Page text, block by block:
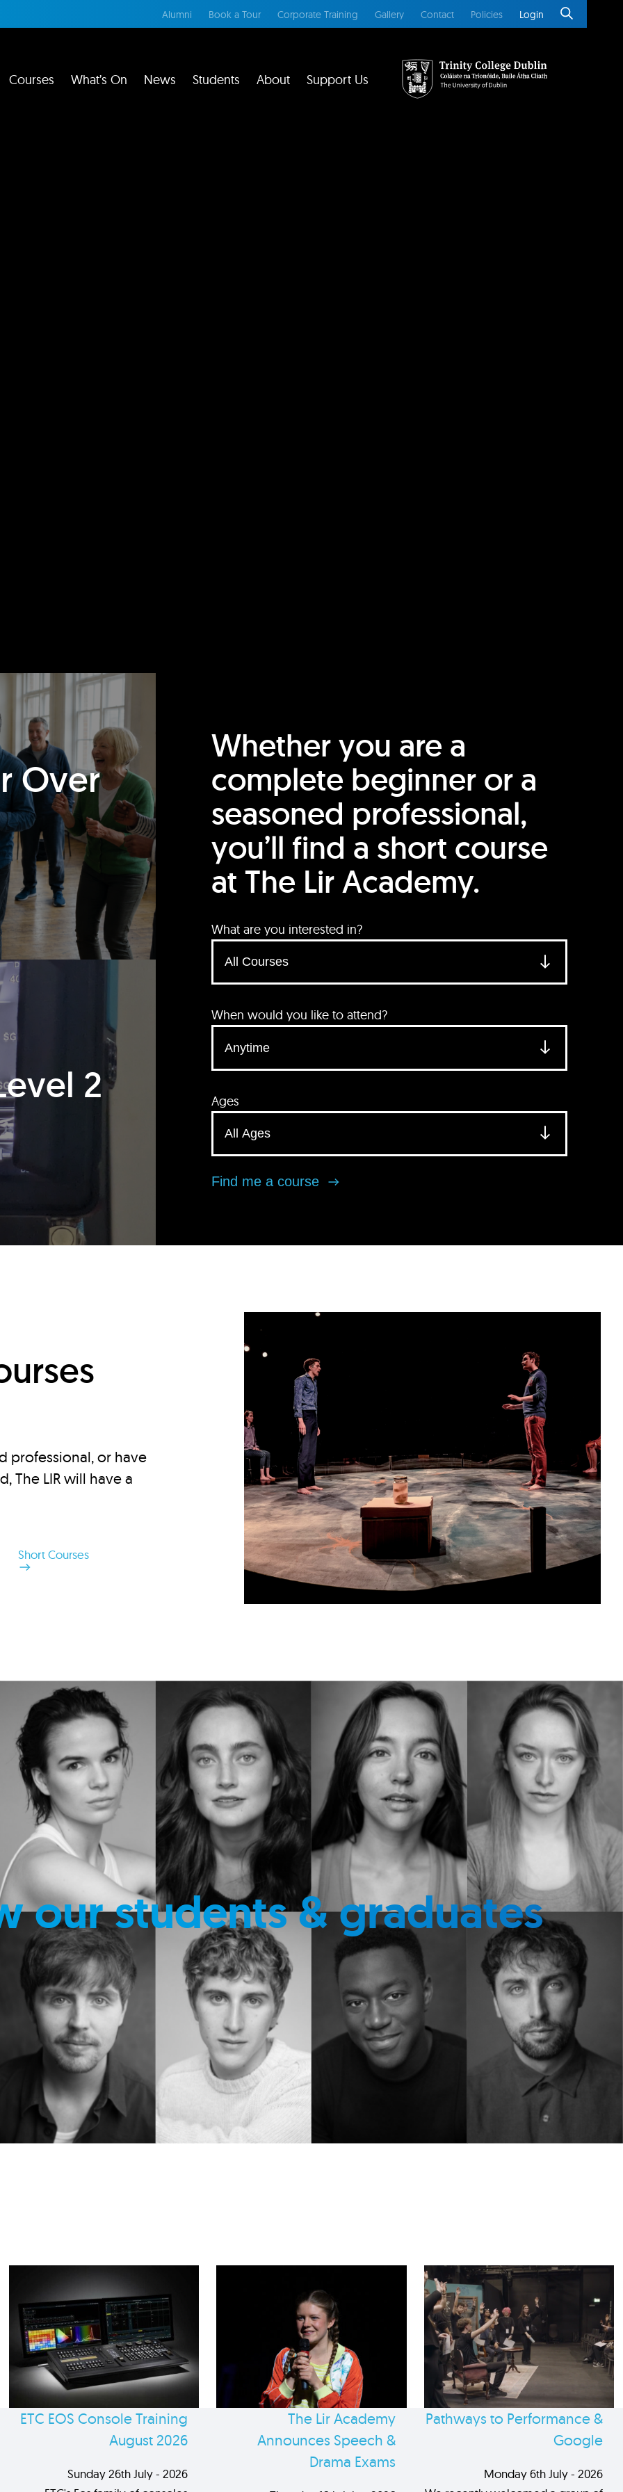
Alumni Book a Tour Corporate Training Gallery Contact Policies Login
Courses What’s On News Students About Support Us
Over
2
Whether you are a
complete beginner or a
seasoned professional,
you’ll find a short course
at The Lir Academy.
What are you interested in?
When would you like to attend?
Ages
Find me a course
professional, or have
The LIR will have a
Short Courses
our students & graduates
ETC EOS Console Training
August 2026
Sunday 26th July - 2026
The Lir Academy
Announces Speech &
Drama Exams
Pathways to Performance &
Google
Monday 6th July - 2026